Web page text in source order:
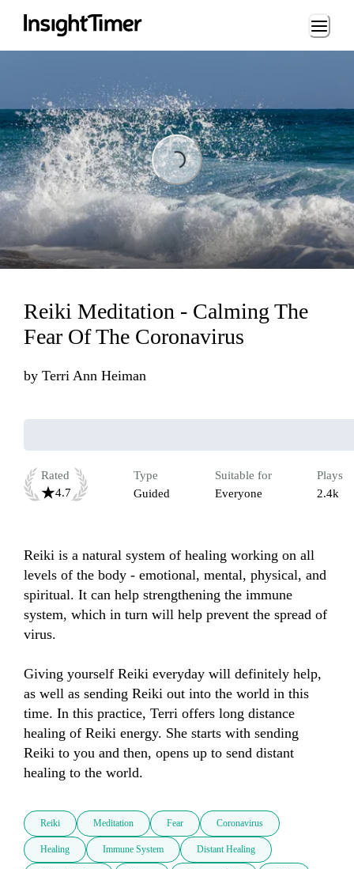
Loading...
Loading...
Reiki Meditation - Calming The
Fear Of The Coronavirus
by Terri Ann Heiman
Rated
4.7
Type
Guided
Suitable for
Everyone
Plays
2.4k
Reiki is a natural system of healing working on all
levels of the body - emotional, mental, physical, and
spiritual. It can help strengthening the immune
system, which in turn will help prevent the spread of
virus.
Giving yourself Reiki everyday will definitely help,
as well as sending Reiki out into the world in this
time. In this practice, Terri offers long distance
healing of Reiki energy. She starts with sending
Reiki to you and then, opens up to send distant
healing to the world.
Reiki Meditation Fear Coronavirus
Healing Immune System Distant Healing